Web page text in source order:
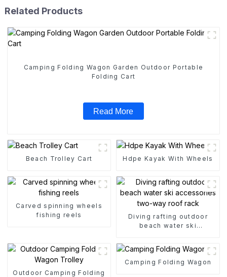
Related Products
Camping Folding Wagon Garden Outdoor Portable
Folding Cart
Read More
Beach Trolley Cart Hdpe Kayak With Wheels
Carved spinning wheels
fishing reels
Diving rafting outdoor
beach water ski
Outdoor Camping Folding
Camping Folding Wagon